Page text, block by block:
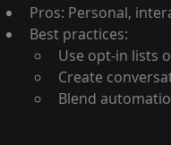
Pros: Personal,
Best practices:
Use opt-in lists
Create
Blend